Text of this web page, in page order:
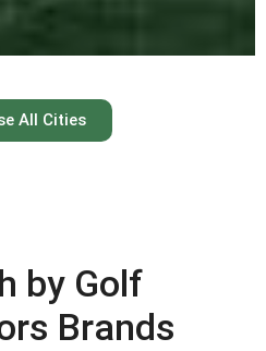
All Cities
by Golf
Brands